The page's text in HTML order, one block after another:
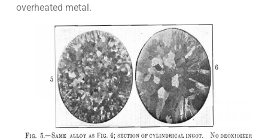
overheated metal.